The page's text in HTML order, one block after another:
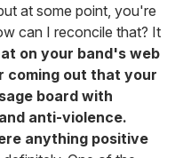
at some point, you're
can I reconcile that? It
on your band's web
coming out that your
board with
anti-violence.
anything positive